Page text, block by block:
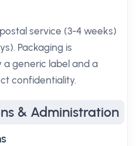
service (3-4 weeks)
Packaging is
generic label and a
confidentiality.
& Administration